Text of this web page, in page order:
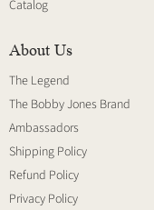
Catalog
About Us
The Legend
The Bobby Jones Brand
Ambassadors
Shipping Policy
Refund Policy
Privacy Policy